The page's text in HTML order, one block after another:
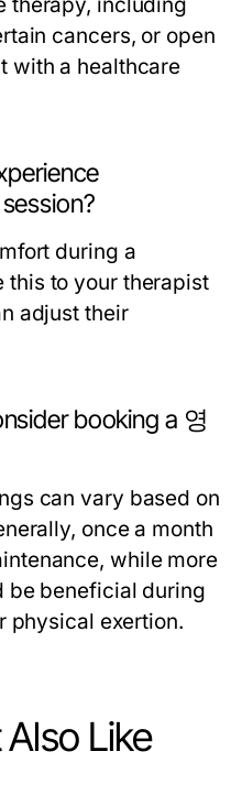
cancers, or open
with a healthcare
during a
this to your therapist
adjust their
booking a 영
can vary based on
once a month
while more
be beneficial during
physical exertion.
Like